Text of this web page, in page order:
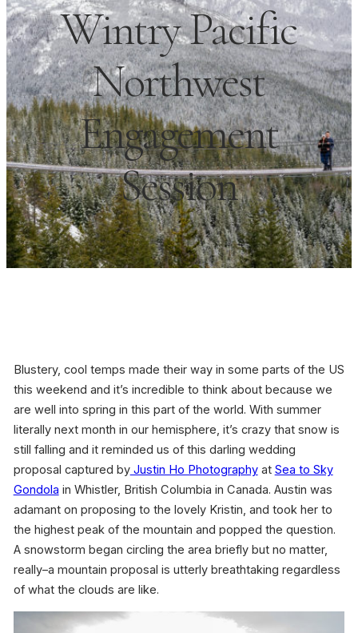
Wintry Pacific
Northwest
Engagement
Session
Blustery, cool temps made their way in some parts of the US
this weekend and it’s incredible to think about because we
are well into spring in this part of the world. With summer
literally next month in our hemisphere, it’s crazy that snow is
still falling and it reminded us of this darling wedding
proposal captured byJustin Ho Photographyat Sea to Sky
Gondola in Whistler, British Columbia in Canada. Austin was
adamant on proposing to the lovely Kristin, and took her to
the highest peak of the mountain and popped the question.
A snowstorm began circling the area briefly but no matter,
really–a mountain proposal is utterly breathtaking regardless
of what the clouds are like.